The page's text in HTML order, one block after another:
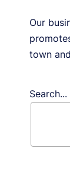
Our
town
Search...